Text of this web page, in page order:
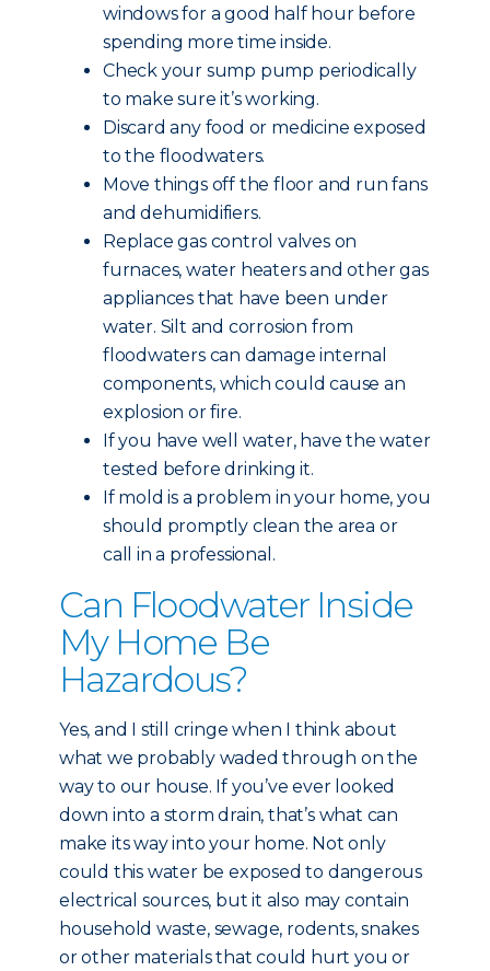
windows for a good half hour before
spending more time inside.
Check your sump pump periodically
to make sure it’s working.
Discard any food or medicine exposed
to the floodwaters.
Move things off the floor and run fans
and dehumidifiers.
Replace gas control valves on
furnaces, water heaters and other gas
appliances that have been under
water. Silt and corrosion from
floodwaters can damage internal
components, which could cause an
explosion or fire.
If you have well water, have the water
tested before drinking it.
If mold is a problem in your home, you
should promptly clean the area or
call in a professional.
Can Floodwater Inside
My Home Be
Hazardous?
Yes, and I still cringe when I think about
what we probably waded through on the
way to our house. If you’ve ever looked
down into a storm drain, that’s what can
make its way into your home. Not only
could this water be exposed to dangerous
electrical sources, but it also may contain
household waste, sewage, rodents, snakes
or other materials that could hurt you or